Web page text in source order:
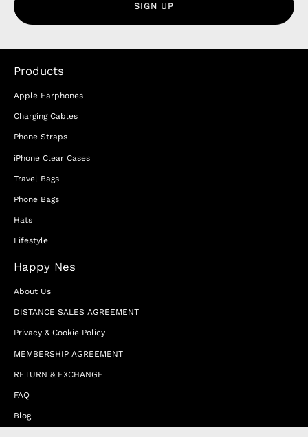
SIGN UP
Products
Apple Earphones
Charging Cables
Phone Straps
iPhone Clear Cases
Travel Bags
Phone Bags
Hats
Lifestyle
Happy Nes
About Us
DISTANCE SALES AGREEMENT
Privacy & Cookie Policy
MEMBERSHIP AGREEMENT
RETURN & EXCHANGE
FAQ
Blog